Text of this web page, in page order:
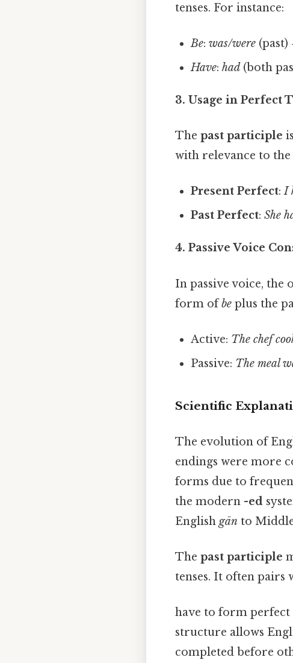
tenses. For instance:
Be:was/were
Have:had (both
3. Usage in Perfect
The past participle
with relevance to
Present Perfect:I
Past Perfect:She
4. Passive Voice
In passive voice, the
form ofbe plus the
Active: The chef
Passive: The meal
Scientific
The evolution of
endings were more
forms due to
the modern -ed
English gān to
The past participle
tenses. It often pairs
have to form perfect
structure allows
completed before